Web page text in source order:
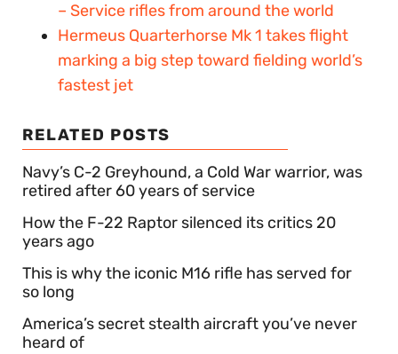
– Service rifles from around the world
Hermeus Quarterhorse Mk 1 takes flight
marking a big step toward fielding world’s
fastest jet
RELATED POSTS
Navy’s C-2 Greyhound, a Cold War warrior, was
retired after 60 years of service
How the F-22 Raptor silenced its critics 20
years ago
This is why the iconic M16 rifle has served for
so long
America’s secret stealth aircraft you’ve never
heard of